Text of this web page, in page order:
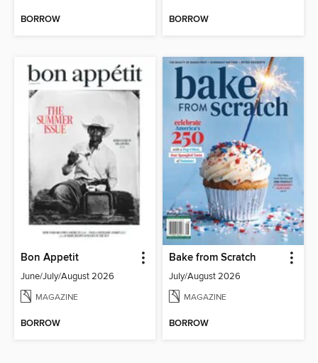
BORROW BORROW
Bon Appetit
June/July/August 2026
MAGAZINE
BORROW
Bake from Scratch
July/August 2026
MAGAZINE
BORROW